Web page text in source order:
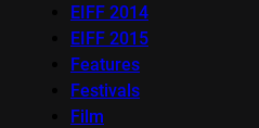
EIFF 2014
EIFF 2015
Features
Festivals
Film